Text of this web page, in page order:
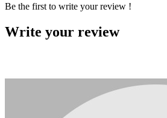
Be the first to write your review !
Write your review